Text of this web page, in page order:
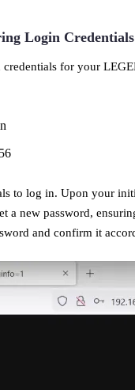
Login Credentials
for your
to log in. Upon your
a new password,
and confirm it